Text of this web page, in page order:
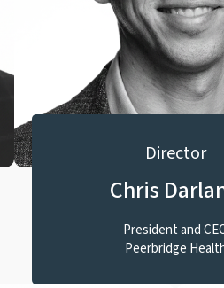
Director
Chris
President and
Peerbridge